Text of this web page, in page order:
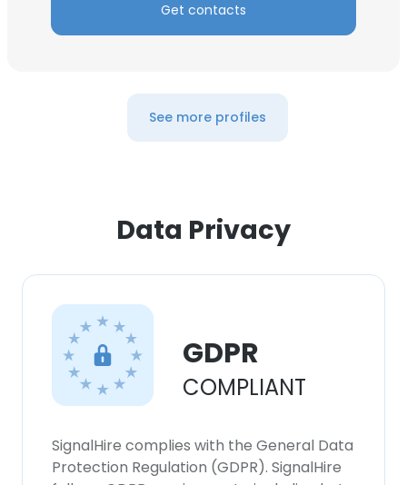
Get contacts
See more profiles
Data Privacy
GDPR
COMPLIANT
SignalHire complies with the General Data
Protection Regulation (GDPR). SignalHire